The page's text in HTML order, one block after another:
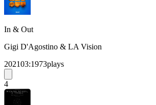
In & Out
Gigi D'Agostino & LA Vision
202103:1973plays
4